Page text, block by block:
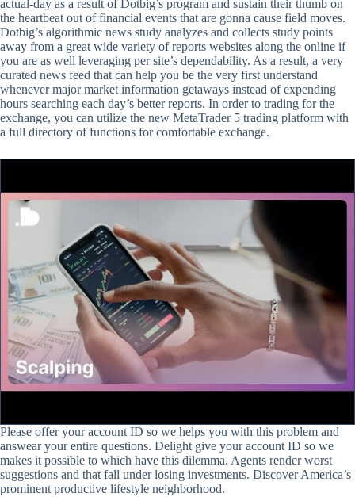
actual-day as a result of Dotbig’s program and sustain their thumb on
the heartbeat out of financial events that are gonna cause field moves.
Dotbig’s algorithmic news study analyzes and collects study points
away from a great wide variety of reports websites along the online if
you are as well leveraging per site’s dependability. As a result, a very
curated news feed that can help you be the very first understand
whenever major market information getaways instead of expending
hours searching each day’s better reports. In order to trading for the
exchange, you can utilize the new MetaTrader 5 trading platform with
a full directory of functions for comfortable exchange.
Please offer your account ID so we helps you with this problem and
answear your entire questions. Delight give your account ID so we
makes it possible to which have this dilemma. Agents render worst
suggestions and that fall under losing investments. Discover America’s
prominent productive lifestyle neighborhood.